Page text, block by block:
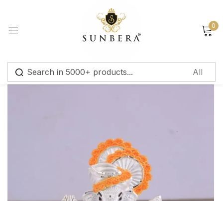
0
Sign in
Log in
Create an account